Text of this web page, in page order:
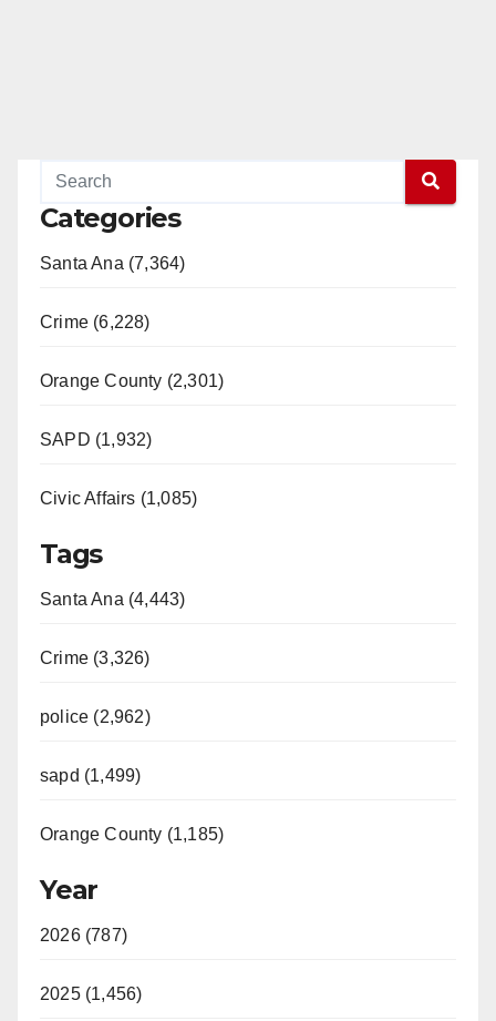
Categories
Santa Ana (7,364)
Crime (6,228)
Orange County (2,301)
SAPD (1,932)
Civic Affairs (1,085)
Tags
Santa Ana (4,443)
Crime (3,326)
police (2,962)
sapd (1,499)
Orange County (1,185)
Year
2026 (787)
2025 (1,456)